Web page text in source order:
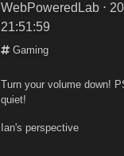
WebPoweredLab ⋅
21:51:59
Gaming
Turn your volume down!
quiet!
Ian's perspective